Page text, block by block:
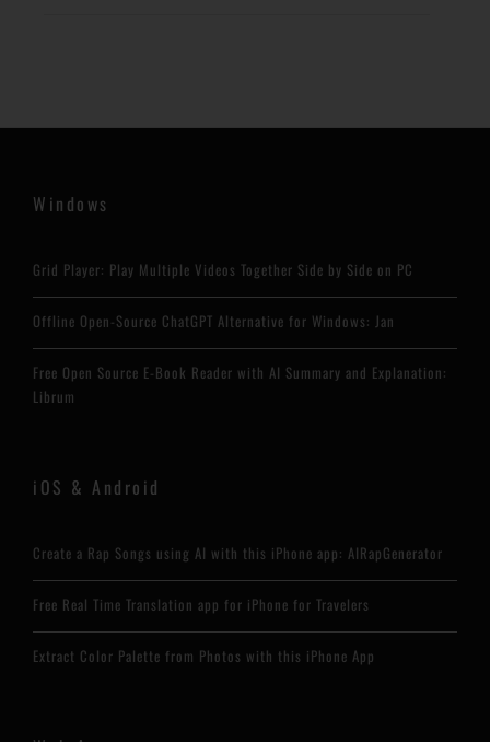
Windows
Grid Player: Play Multiple Videos Together Side by Side on PC
Offline Open-Source ChatGPT Alternative for Windows: Jan
Free Open Source E-Book Reader with AI Summary and Explanation:
Librum
iOS & Android
Create a Rap Songs using AI with this iPhone app: AIRapGenerator
Free Real Time Translation app for iPhone for Travelers
Extract Color Palette from Photos with this iPhone App